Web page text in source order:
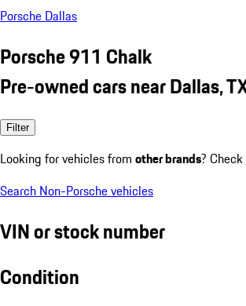
Porsche Dallas
Porsche 911 Chalk
Pre-owned cars near Dallas,
Filter
Looking for vehicles from other brands?
Search Non-Porsche vehicles
VIN or stock number
Condition